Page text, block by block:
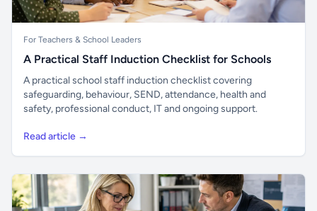
For Teachers & School Leaders
A Practical Staff Induction Checklist for Schools
A practical school staff induction checklist covering
safeguarding, behaviour, SEND, attendance, health and
safety, professional conduct, IT and ongoing support.
Read article →